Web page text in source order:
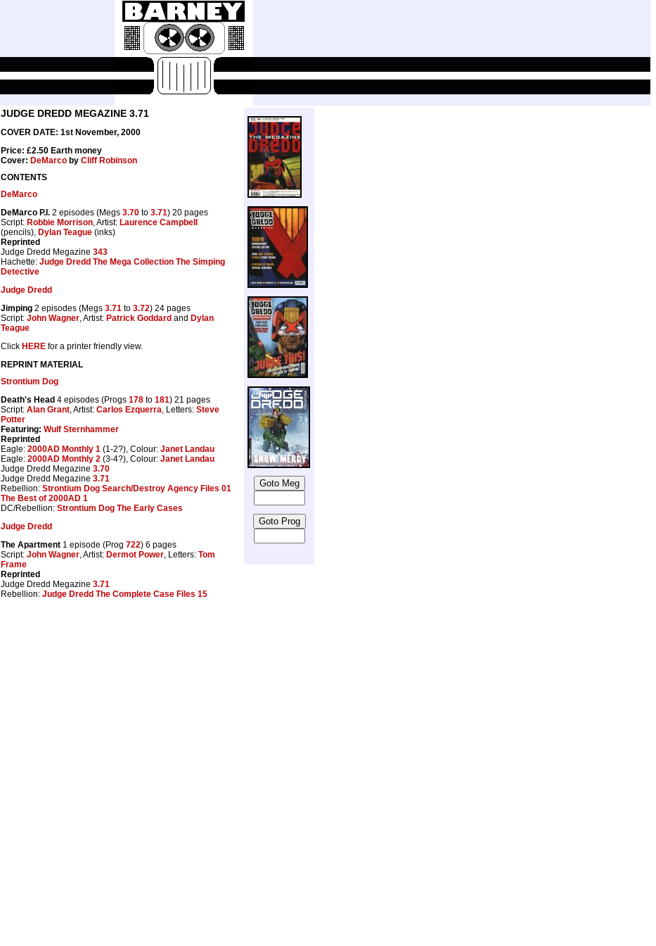
JUDGE DREDD MEGAZINE 3.71
COVER DATE: 1st November, 2000
Price: £2.50 Earth money
Cover: DeMarco by Cliff Robinson
CONTENTS
DeMarco
DeMarco P.I. 2 episodes (Megs 3.70 to 3.71) 20 pages
Script: Robbie Morrison, Artist: Laurence Campbell
(pencils), Dylan Teague (inks)
Reprinted
Judge Dredd Megazine 343
Hachette: Judge Dredd The Mega Collection The Simping
Detective
Judge Dredd
Jimping 2 episodes (Megs 3.71 to 3.72) 24 pages
Script: John Wagner, Artist: Patrick Goddard and Dylan
Teague
Click HERE for a printer friendly view.
REPRINT MATERIAL
Strontium Dog
Death's Head 4 episodes (Progs 178 to 181) 21 pages
Script: Alan Grant, Artist: Carlos Ezquerra, Letters: Steve
Potter
Featuring: Wulf Sternhammer
Reprinted
Eagle: 2000AD Monthly 1 (1-2?), Colour: Janet Landau
Eagle: 2000AD Monthly 2 (3-4?), Colour: Janet Landau
Judge Dredd Megazine 3.70
Judge Dredd Megazine 3.71
Rebellion: Strontium Dog Search/Destroy Agency Files 01
The Best of 2000AD 1
DC/Rebellion: Strontium Dog The Early Cases
Judge Dredd
The Apartment 1 episode (Prog 722) 6 pages
Script: John Wagner, Artist: Dermot Power, Letters: Tom
Frame
Reprinted
Judge Dredd Megazine 3.71
Rebellion: Judge Dredd The Complete Case Files 15